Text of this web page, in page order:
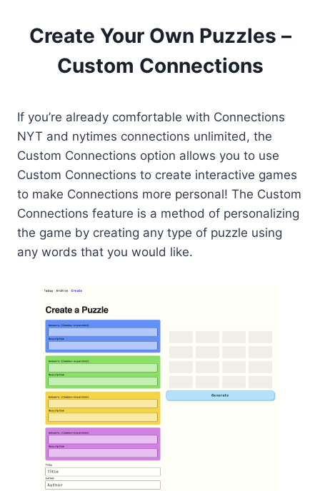
Create Your Own Puzzles –
Custom Connections
If you’re already comfortable with Connections
NYT and nytimes connections unlimited, the
Custom Connections option allows you to use
Custom Connections to create interactive games
to make Connections more personal! The Custom
Connections feature is a method of personalizing
the game by creating any type of puzzle using
any words that you would like.